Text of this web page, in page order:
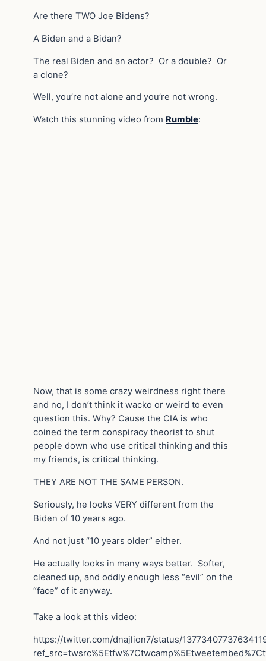
Are there TWO Joe Bidens?
A Biden and a Bidan?
The real Biden and an actor? Or a double? Or
a clone?
Well, you’re not alone and you’re not wrong.
Watch this stunning video from Rumble:
Now, that is some crazy weirdness right there
and no, I don’t think it wacko or weird to even
question this. Why? Cause the CIA is who
coined the term conspiracy theorist to shut
people down who use critical thinking and this
my friends, is critical thinking.
THEY ARE NOT THE SAME PERSON.
Seriously, he looks VERY different from the
Biden of 10 years ago.
And not just “10 years older” either.
He actually looks in many ways better. Softer,
cleaned up, and oddly enough less “evil” on the
“face” of it anyway.
Take a look at this video:
https://twitter.com/dnajlion7/status/